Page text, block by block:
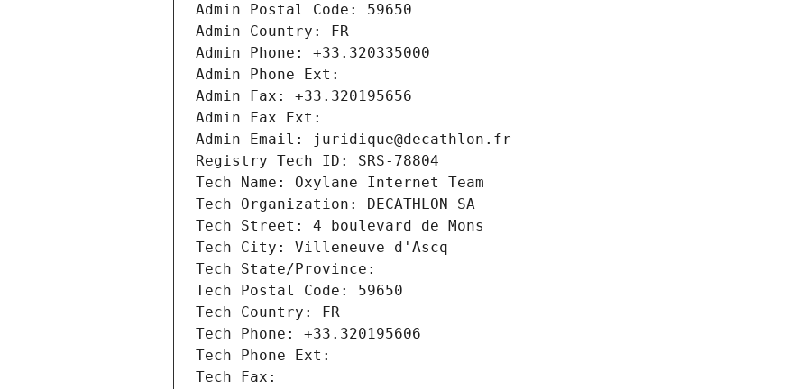
Admin Postal Code: 59650
Admin Country: FR
Admin Phone: +33.320335000
Admin Phone Ext:
Admin Fax: +33.320195656
Admin Fax Ext:
Admin Email: juridique@decathlon.fr
Registry Tech ID: SRS-78804
Tech Name: Oxylane Internet Team
Tech Organization: DECATHLON SA
Tech Street: 4 boulevard de Mons
Tech City: Villeneuve d'Ascq
Tech State/Province:
Tech Postal Code: 59650
Tech Country: FR
Tech Phone: +33.320195606
Tech Phone Ext:
Tech Fax: